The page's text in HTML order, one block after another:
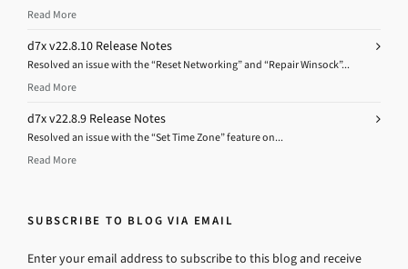
Read More
d7x v22.8.10 Release Notes
Resolved an issue with the “Reset Networking” and “Repair Winsock”...
Read More
d7x v22.8.9 Release Notes
Resolved an issue with the “Set Time Zone” feature on...
Read More
SUBSCRIBE TO BLOG VIA EMAIL
Enter your email address to subscribe to this blog and receive